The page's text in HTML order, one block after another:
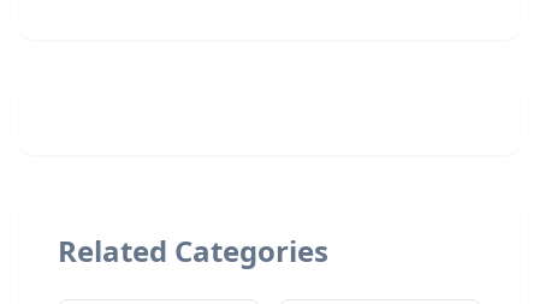
Related Categories